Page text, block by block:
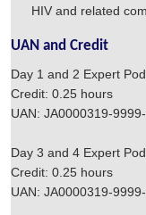
HIV and related
UAN and Credit
Day 1 and 2 Expert
Credit: 0.25 hours
UAN: JA0000319-
Day 3 and 4 Expert
Credit: 0.25 hours
UAN: JA0000319-